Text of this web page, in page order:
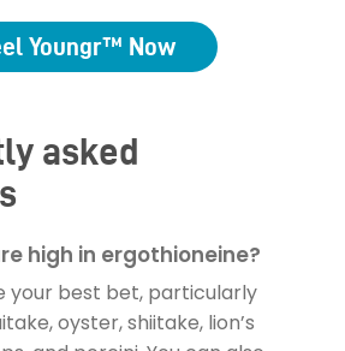
Youngr™ Now
asked
high in ergothioneine?
your best bet, particularly
oyster, shiitake, lion’s